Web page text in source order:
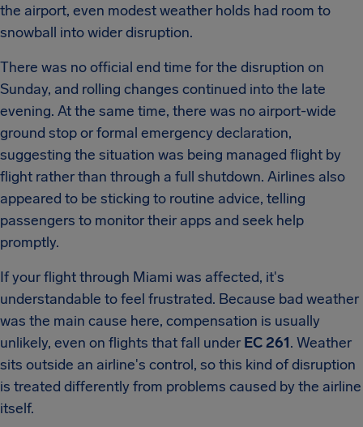
the airport, even modest weather holds had room to
snowball into wider disruption.
There was no official end time for the disruption on
Sunday, and rolling changes continued into the late
evening. At the same time, there was no airport-wide
ground stop or formal emergency declaration,
suggesting the situation was being managed flight by
flight rather than through a full shutdown. Airlines also
appeared to be sticking to routine advice, telling
passengers to monitor their apps and seek help
promptly.
If your flight through Miami was affected, it's
understandable to feel frustrated. Because bad weather
was the main cause here, compensation is usually
unlikely, even on flights that fall under EC 261. Weather
sits outside an airline's control, so this kind of disruption
is treated differently from problems caused by the airline
itself.